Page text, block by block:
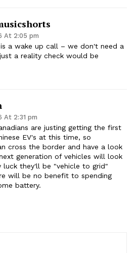
At 2:05 pm
a wake up call – we don't need a
a reality check would be
At 2:31 pm
are justing getting the first
EV's at this time, so
cross the border and have a look
generation of vehicles will look
luck they'll be "vehicle to grid"
will be no benefit to spending
battery.